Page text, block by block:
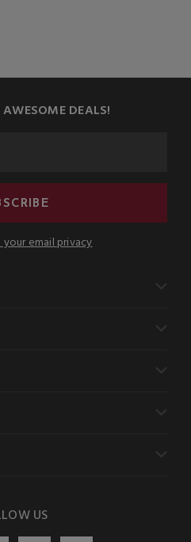
DEALS!
email privacy
US